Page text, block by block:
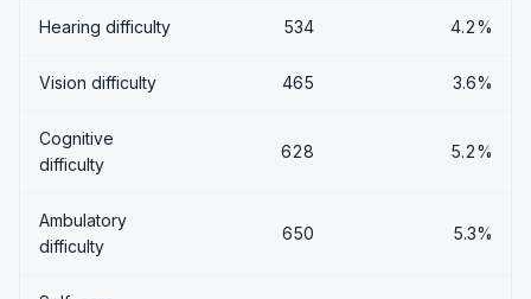
Hearing difficulty 534 4.2%
Vision difficulty 465 3.6%
Cognitive
difficulty
628 5.2%
Ambulatory
difficulty
650 5.3%